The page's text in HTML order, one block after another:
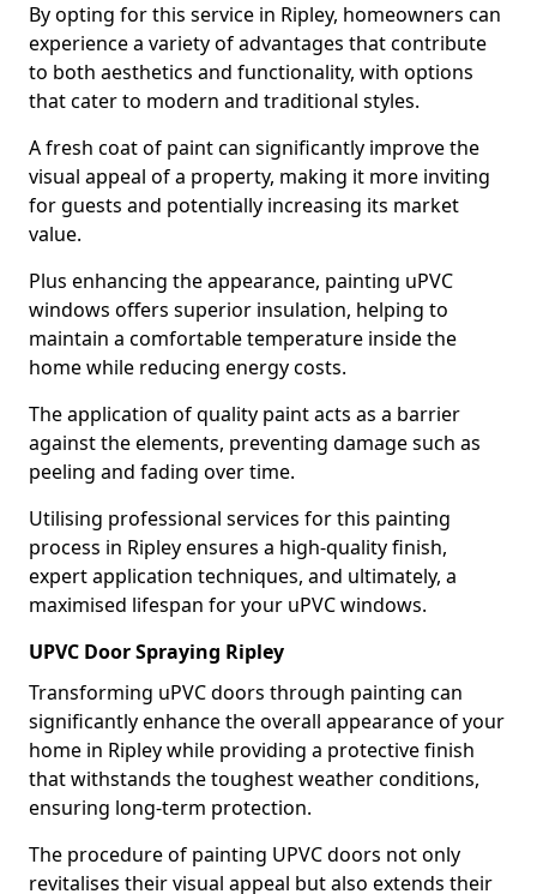
By opting for this service in Ripley, homeowners can
experience a variety of advantages that contribute
to both aesthetics and functionality, with options
that cater to modern and traditional styles.
A fresh coat of paint can significantly improve the
visual appeal of a property, making it more inviting
for guests and potentially increasing its market
value.
Plus enhancing the appearance, painting uPVC
windows offers superior insulation, helping to
maintain a comfortable temperature inside the
home while reducing energy costs.
The application of quality paint acts as a barrier
against the elements, preventing damage such as
peeling and fading over time.
Utilising professional services for this painting
process in Ripley ensures a high-quality finish,
expert application techniques, and ultimately, a
maximised lifespan for your uPVC windows.
UPVC Door Spraying Ripley
Transforming uPVC doors through painting can
significantly enhance the overall appearance of your
home in Ripley while providing a protective finish
that withstands the toughest weather conditions,
ensuring long-term protection.
The procedure of painting UPVC doors not only
revitalises their visual appeal but also extends their